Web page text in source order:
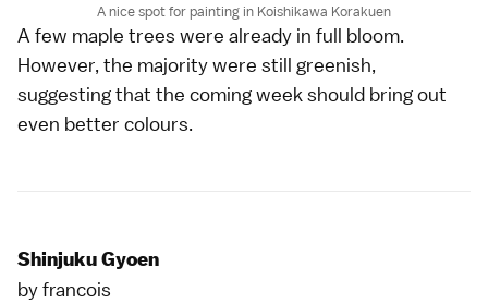
A nice spot for painting in Koishikawa Korakuen
A few maple trees were already in full bloom.
However, the majority were still greenish,
suggesting that the coming week should bring out
even better colours.
Shinjuku Gyoen
byfrancois